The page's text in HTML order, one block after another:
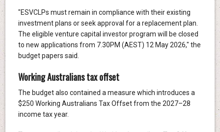
"ESVCLPs must remain in compliance with their existing
investment plans or seek approval for a replacement plan.
The eligible venture capital investor program will be closed
to new applications from 7.30PM (AEST) 12 May 2026," the
budget papers said.
Working Australians tax offset
The budget also contained a measure which introduces a
$250 Working Australians Tax Offset from the 2027–28
income tax year.